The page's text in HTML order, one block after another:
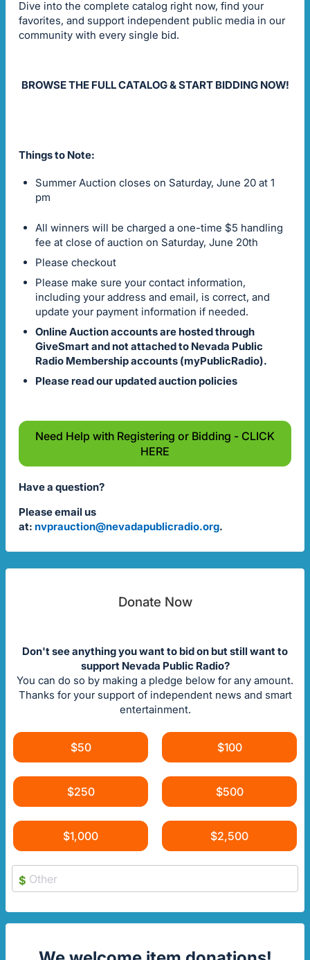
Dive into the complete catalog right now, find your
favorites, and support independent public media in our
community with every single bid.
BROWSE THE FULL CATALOG & START BIDDING NOW!
Things to Note:
Summer Auction closes on Saturday, June 20 at 1
pm
All winners will be charged a one-time $5 handling
fee at close of auction on Saturday, June 20th
Please checkout
Please make sure your contact information,
including your address and email, is correct, and
update your payment information if needed.
Online Auction accounts are hosted through
GiveSmart and not attached to Nevada Public
Radio Membership accounts (myPublicRadio).
Please read our updated auction policies
Need Help with Registering or Bidding - CLICK
HERE
Have a question?
Please email us
at: nvprauction@nevadapublicradio.org.
Donate Now
Don't see anything you want to bid on but still want to
support Nevada Public Radio?
You can do so by making a pledge below for any amount.
Thanks for your support of independent news and smart
entertainment.
$50 $100
$250 $500
$1,000 $2,500
$